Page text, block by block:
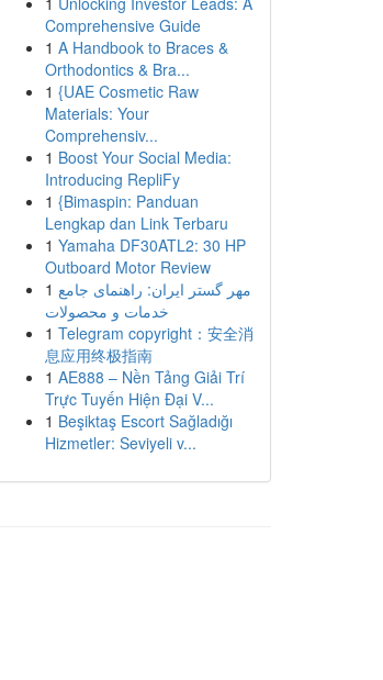
Comprehensive Guide
1 A Handbook to Braces &
Orthodontics & Bra...
1 {UAE Cosmetic Raw
Materials: Your
Comprehensiv...
1 Boost Your Social Media:
Introducing RepliFy
1 {Bimaspin: Panduan
Lengkap dan Link Terbaru
1 Yamaha DF30ATL2: 30 HP
Outboard Motor Review
1 مهر گستر ایران: راهنمای جامع
خدمات و محصولات
1 Telegram copyright：安全消
息应用终极指南
1 AE888 – Nền Tảng Giải Trí
Trực Tuyến Hiện Đại V...
1 Beşiktaş Escort Sağladığı
Hizmetler: Seviyeli v...